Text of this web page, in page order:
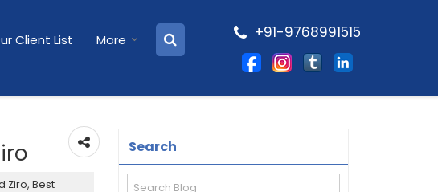
Client List More +91-9768991515
Ziro, Best
Search